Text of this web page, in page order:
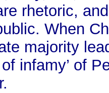
rhetoric,
When
majority
infamy’ of